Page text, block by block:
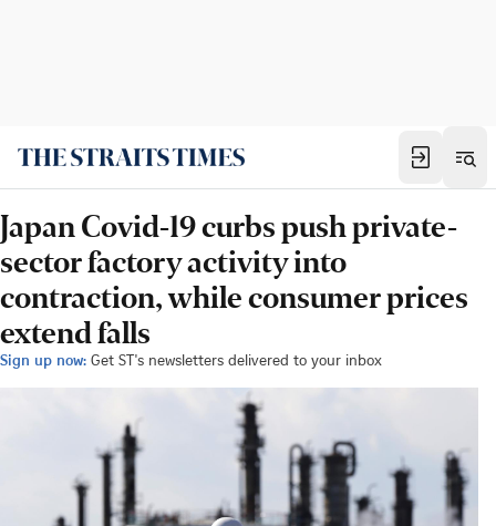
Japan Covid-19 curbs push private-
sector factory activity into
contraction, while consumer prices
extend falls
Sign up now: Get ST's newsletters delivered to your inbox